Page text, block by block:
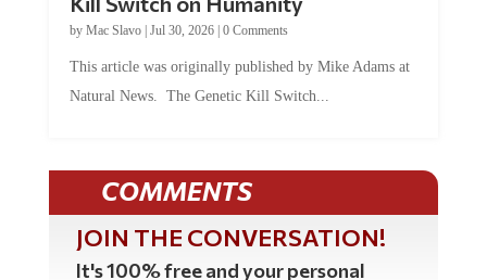
byMac Slavo |Jul 30, 2026 | 0 Comments
Natural News. The Genetic Kill Switch...
COMMENTS
JOIN THE CONVERSATION!
It's 100% free and your personal
information will never be sold or